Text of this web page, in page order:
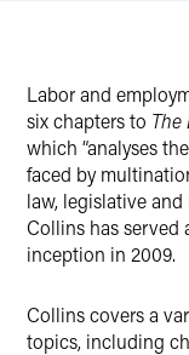
Labor and
six chapters to The
which “analyses
faced by
law, legislative and
Collins has
inception in 2009.
Collins covers a
topics, including